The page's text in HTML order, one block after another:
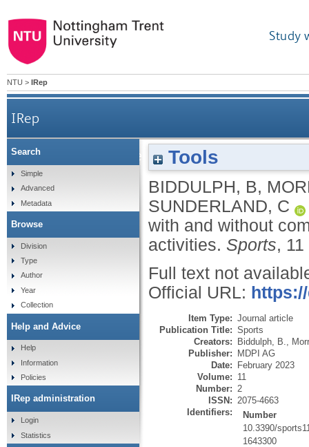
Study
NTU > IRep
IRep
Reliability of near-infrared spectroscopy
Tools
BIDDULPH, B,
SUNDERLAND, C
with and without
activities. Sports,
Full text not
Official URL:
Item Type: Journal article
Publication Title: Sports
Creators: Biddulph, B.
Publisher: MDPI AG
Date: February 2023
Volume: 11
Number: 2
ISSN: 2075-4663
Identifiers:
Number
10.3390/
1643300
Search
Simple
Advanced
Metadata
Browse
Division
Type
Author
Year
Collection
Help and Advice
Help
Information
Policies
IRep administration
Login
Statistics